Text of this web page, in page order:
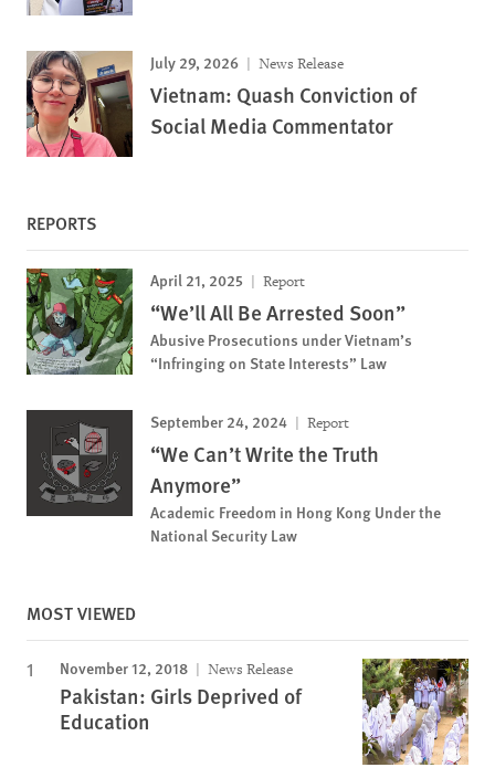
July 29, 2026 News Release
Vietnam: Quash Conviction of
Social Media Commentator
REPORTS
April 21, 2025 Report
“We’ll All Be Arrested Soon”
Abusive Prosecutions under Vietnam’s
“Infringing on State Interests” Law
September 24, 2024 Report
“We Can’t Write the Truth
Anymore”
Academic Freedom in Hong Kong Under the
National Security Law
MOST VIEWED
November 12, 2018 News Release
Pakistan: Girls Deprived of
Education